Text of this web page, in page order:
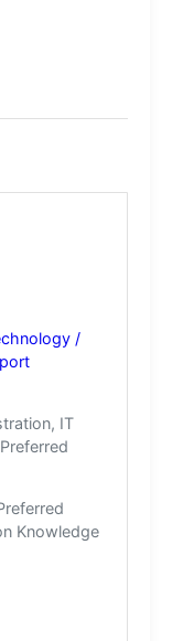
/
IT
Knowledge